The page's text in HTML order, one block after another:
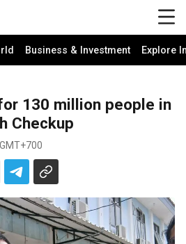
Business & Investment Explore
130 million people in
Checkup